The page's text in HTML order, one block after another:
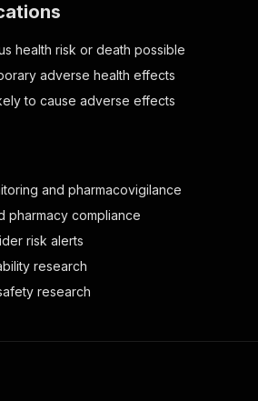
health risk or death possible
adverse health effects
to cause adverse effects
and pharmacovigilance
pharmacy compliance
risk alerts
research
research